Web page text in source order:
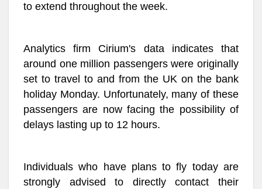
to extend throughout the week.
Analytics firm Cirium's data indicates that
around one million passengers were originally
set to travel to and from the UK on the bank
holiday Monday. Unfortunately, many of these
passengers are now facing the possibility of
delays lasting up to 12 hours.
Individuals who have plans to fly today are
strongly advised to directly contact their